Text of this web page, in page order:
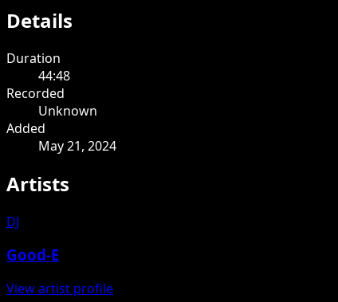
Details
Duration
44:48
Recorded
Unknown
Added
May 21, 2024
Artists
DJ
Good-E
View artist profile